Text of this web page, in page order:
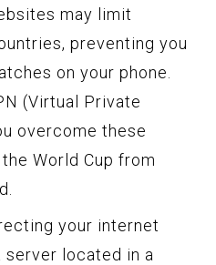
may limit
preventing you
on your phone.
(Virtual Private
overcome these
World Cup from
your internet
server located in a